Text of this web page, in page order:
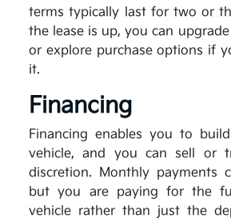
terms typically last for two or
the lease is up, you can
or explore purchase options if
it.
Financing
Financing enables you to
vehicle, and you can sell or
discretion. Monthly payments
but you are paying for the
vehicle rather than just the